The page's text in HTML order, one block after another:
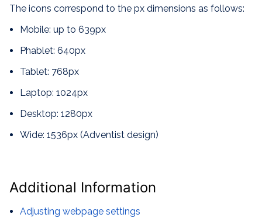
The icons correspond to the px dimensions as follows:
Mobile: up to 639px
Phablet: 640px
Tablet: 768px
Laptop: 1024px
Desktop: 1280px
Wide: 1536px (Adventist design)
Additional Information
Adjusting webpage settings